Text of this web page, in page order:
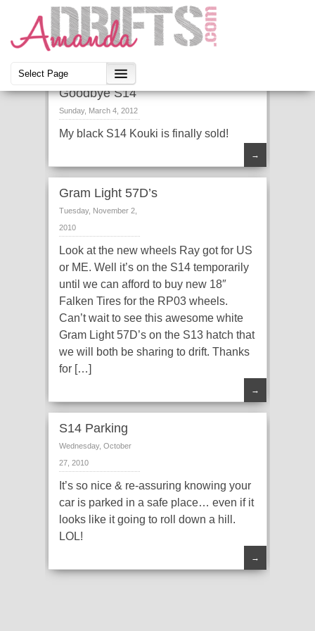
Goodbye S14
Sunday, March 4, 2012
My black S14 Kouki is finally sold!
→
Gram Light 57D’s
Tuesday, November 2,
2010
Look at the new wheels Ray got for US
or ME. Well it’s on the S14 temporarily
until we can afford to buy new 18″
Falken Tires for the RP03 wheels.
Can’t wait to see this awesome white
Gram Light 57D’s on the S13 hatch that
we will both be sharing to drift. Thanks
for […]
→
S14 Parking
Wednesday, October
27, 2010
It’s so nice & re-assuring knowing your
car is parked in a safe place… even if it
looks like it going to roll down a hill.
LOL!
→